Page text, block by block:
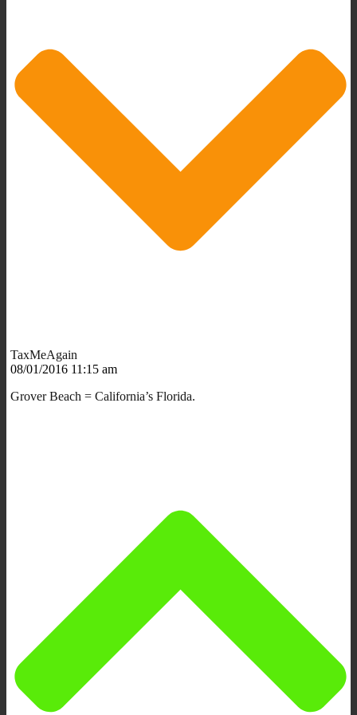
TaxMeAgain
08/01/2016 11:15 am
Grover Beach = California’s Florida.